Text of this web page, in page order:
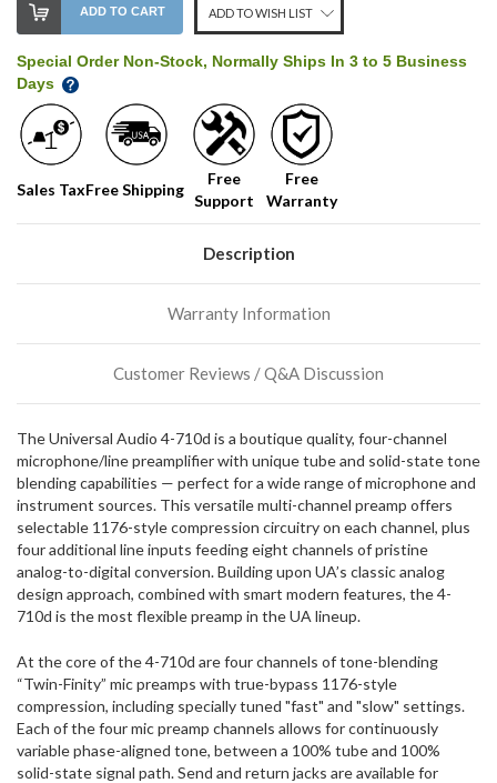
Level:
our
shelf,
order
soon!
normally
stock
could
more
ADD TO CART ADD TO WISH LIST
Special Order Non-Stock, Normally Ships In 3 to 5 Business
Days
Sales TaxFree Shipping
Free
Support
Free
Warranty
Description
Warranty Information
Customer Reviews / Q&A Discussion
The Universal Audio 4-710d is a boutique quality, four-channel
microphone/line preamplifier with unique tube and solid-state tone
blending capabilities — perfect for a wide range of microphone and
instrument sources. This versatile multi-channel preamp offers
selectable 1176-style compression circuitry on each channel, plus
four additional line inputs feeding eight channels of pristine
analog-to-digital conversion. Building upon UA’s classic analog
design approach, combined with smart modern features, the 4-
710d is the most flexible preamp in the UA lineup.
At the core of the 4-710d are four channels of tone-blending
“Twin-Finity” mic preamps with true-bypass 1176-style
compression, including specially tuned "fast" and "slow" settings.
Each of the four mic preamp channels allows for continuously
variable phase-aligned tone, between a 100% tube and 100%
solid-state signal path. Send and return jacks are available for